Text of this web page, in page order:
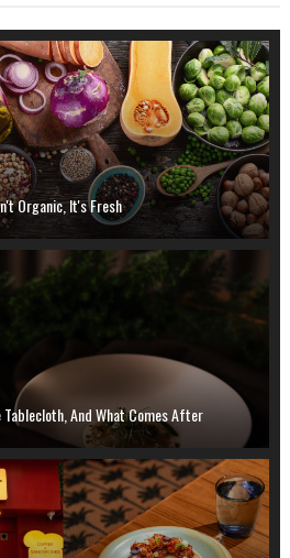
Organic, It's Fresh
And What Comes After